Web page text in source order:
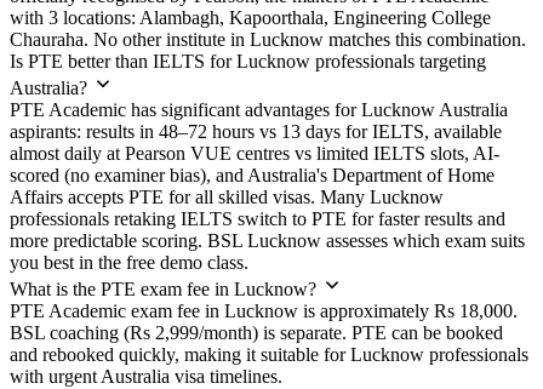
with 3 locations: Alambagh, Kapoorthala, Engineering College
Chauraha. No other institute in Lucknow matches this combination.
Is PTE better than IELTS for Lucknow professionals targeting
Australia?
PTE Academic has significant advantages for Lucknow Australia
aspirants: results in 48–72 hours vs 13 days for IELTS, available
almost daily at Pearson VUE centres vs limited IELTS slots, AI-
scored (no examiner bias), and Australia's Department of Home
Affairs accepts PTE for all skilled visas. Many Lucknow
professionals retaking IELTS switch to PTE for faster results and
more predictable scoring. BSL Lucknow assesses which exam suits
you best in the free demo class.
What is the PTE exam fee in Lucknow?
PTE Academic exam fee in Lucknow is approximately Rs 18,000.
BSL coaching (Rs 2,999/month) is separate. PTE can be booked
and rebooked quickly, making it suitable for Lucknow professionals
with urgent Australia visa timelines.